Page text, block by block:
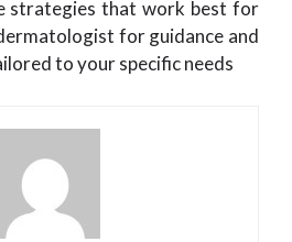
strategies that work best for
for guidance and
to your specific needs